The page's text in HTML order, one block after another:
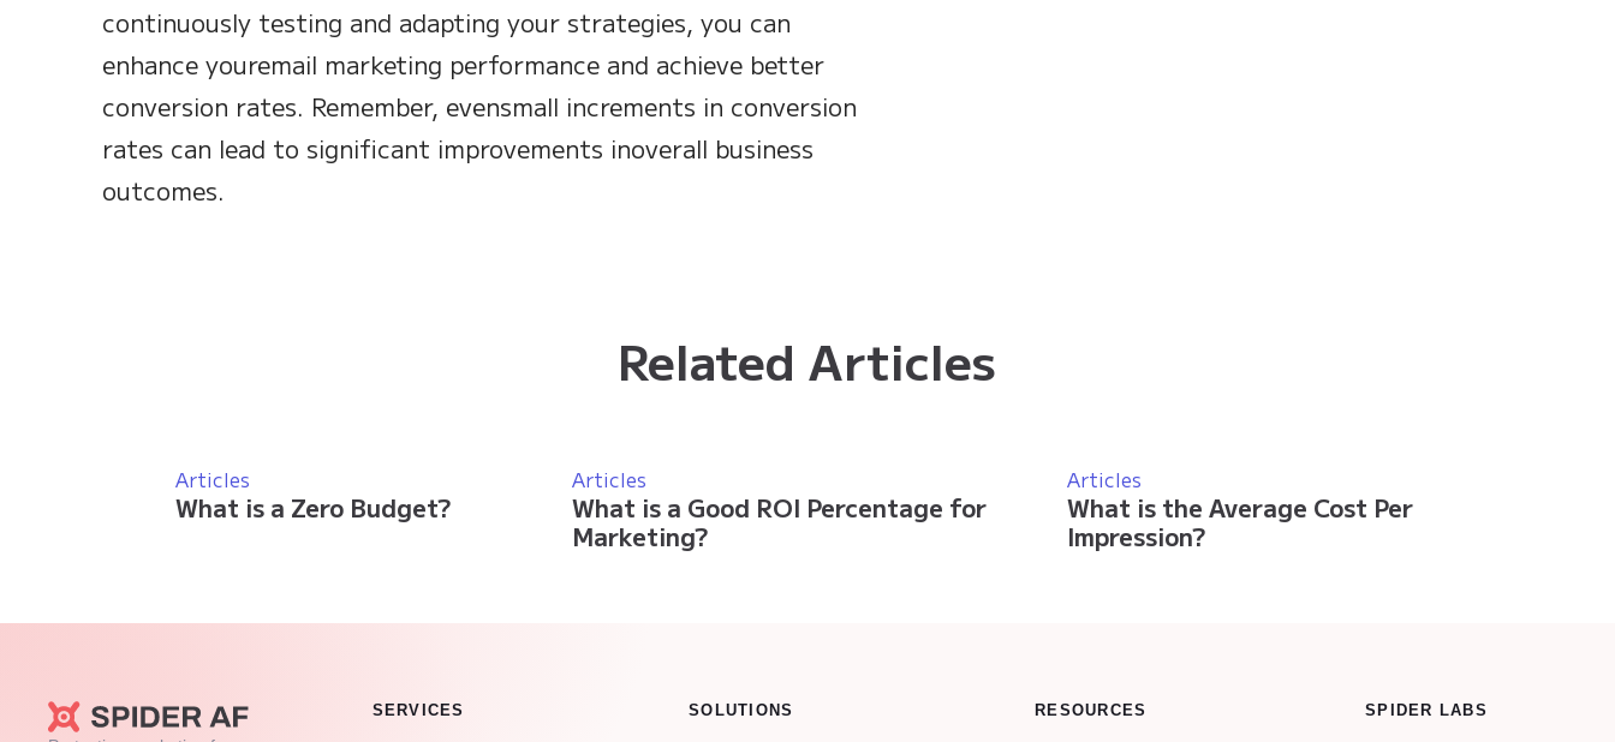
continuously testing and adapting your strategies, you can
enhance youremail marketing performance and achieve better
conversion rates. Remember, evensmall increments in conversion
rates can lead to significant improvements inoverall business
outcomes.
Related Articles
Articles
What is a Zero Budget?
Articles
What is a Good ROI Percentage for
Marketing?
Articles
What is the Average Cost Per
Impression?
SERVICES SOLUTIONS RESOURCES SPIDER LABS